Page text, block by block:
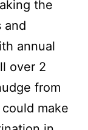
the
and
annual
over 2
from
make